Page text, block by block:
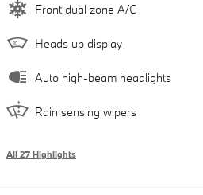
Front dual zone A/C
Heads up display
Auto high-beam headlights
Rain sensing wipers
All 27 Highlights